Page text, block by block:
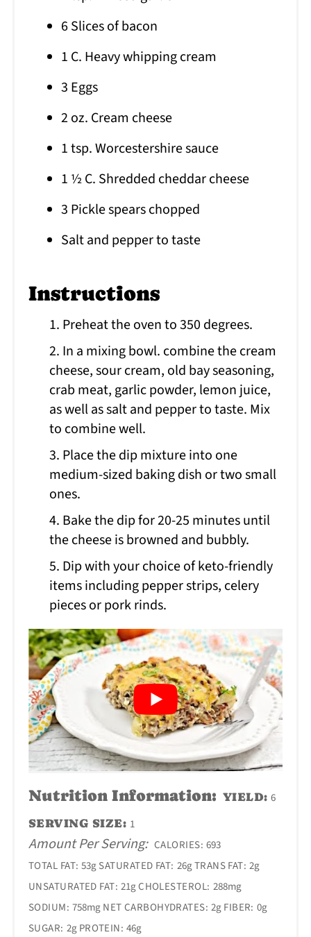
6 Slices of bacon
1 C. Heavy whipping cream
3 Eggs
2 oz. Cream cheese
1 tsp. Worcestershire sauce
1 ½ C. Shredded cheddar cheese
3 Pickle spears chopped
Salt and pepper to taste
Instructions
1. Preheat the oven to 350 degrees.
2. In a mixing bowl. combine the cream
cheese, sour cream, old bay seasoning,
crab meat, garlic powder, lemon juice,
as well as salt and pepper to taste. Mix
to combine well.
3. Place the dip mixture into one
medium-sized baking dish or two small
ones.
4. Bake the dip for 20-25 minutes until
the cheese is browned and bubbly.
5. Dip with your choice of keto-friendly
items including pepper strips, celery
pieces or pork rinds.
Nutrition Information: YIELD: 6
SERVING SIZE: 1
Amount Per Serving: CALORIES: 693
TOTAL FAT: 53gSATURATED FAT: 26gTRANS FAT: 2g
UNSATURATED FAT: 21gCHOLESTEROL: 288mg
SODIUM: 758mgNET CARBOHYDRATES: 2gFIBER: 0g
SUGAR: 2g PROTEIN: 46g